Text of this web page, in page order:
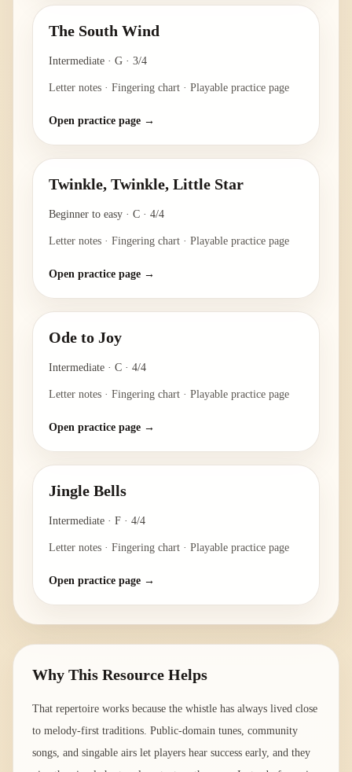
The South Wind
Intermediate · G · 3/4
Letter notes · Fingering chart · Playable practice page
Open practice page →
Twinkle, Twinkle, Little Star
Beginner to easy · C · 4/4
Letter notes · Fingering chart · Playable practice page
Open practice page →
Ode to Joy
Intermediate · C · 4/4
Letter notes · Fingering chart · Playable practice page
Open practice page →
Jingle Bells
Intermediate · F · 4/4
Letter notes · Fingering chart · Playable practice page
Open practice page →
Why This Resource Helps
That repertoire works because the whistle has always lived close
to melody-first traditions. Public-domain tunes, community
songs, and singable airs let players hear success early, and they